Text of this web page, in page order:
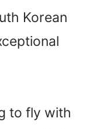
Korean
to fly with